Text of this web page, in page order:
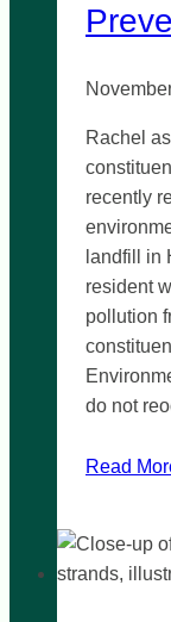
Rachel
recently
landfill in
resident
pollution
do not
Read